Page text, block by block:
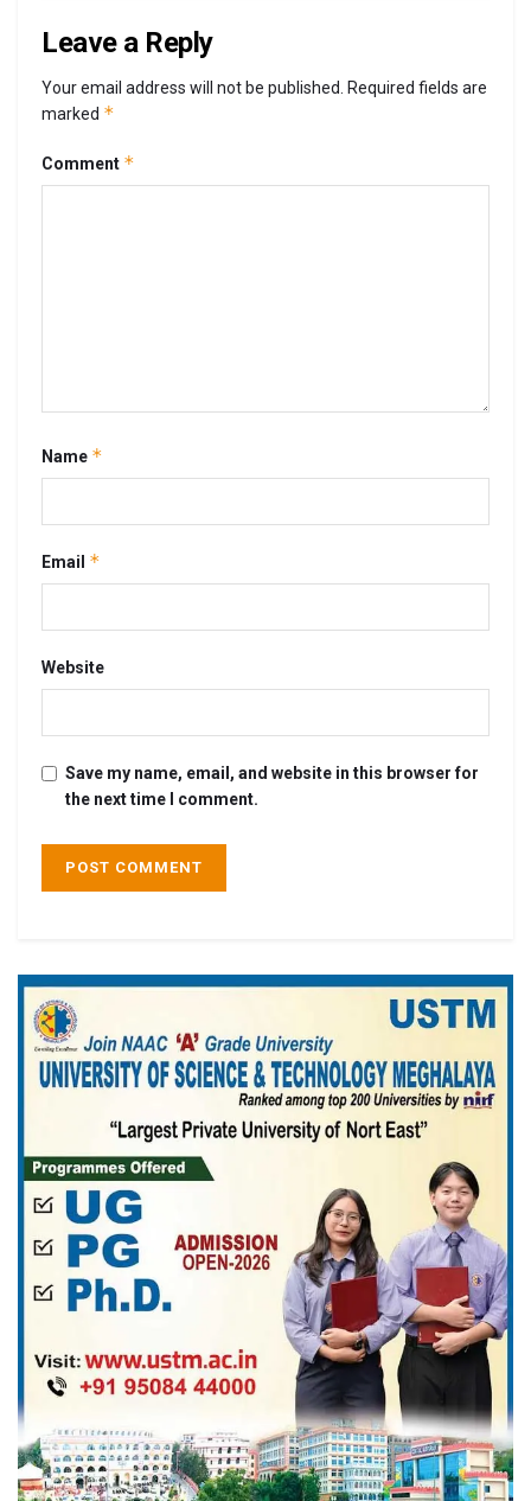
Leave a Reply
Your email address will not be published. Required fields are
marked *
Comment *
Name *
Email *
Website
Save my name, email, and website in this browser for
the next time I comment.